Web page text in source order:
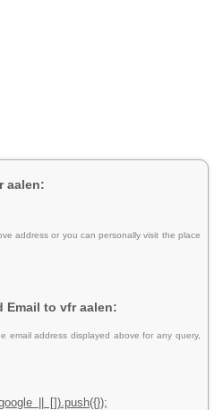
aalen:
address or you can personally visit the place
Email to vfr aalen:
email address displayed above for any query,
|| []).push({});